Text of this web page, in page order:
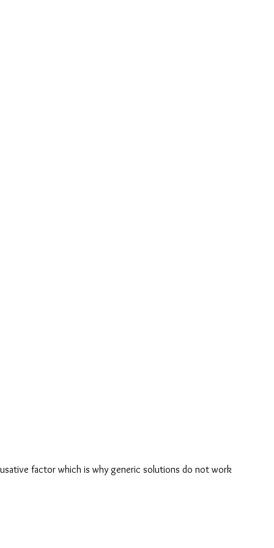
factor which is why generic solutions do not work